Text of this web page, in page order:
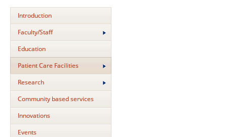
Introduction
Faculty/Staff
Education
Patient Care Facilities
Research
Community based services
Innovations
Events